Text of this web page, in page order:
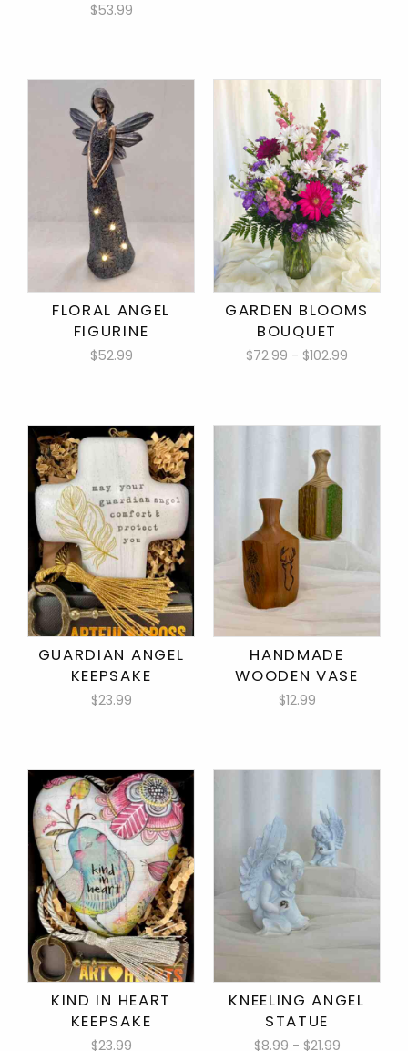
$53.99
FLORAL ANGEL
FIGURINE
$52.99
GARDEN BLOOMS
BOUQUET
$72.99 - $102.99
GUARDIAN ANGEL
KEEPSAKE
$23.99
HANDMADE
WOODEN VASE
$12.99
KIND IN HEART
KEEPSAKE
$23.99
KNEELING ANGEL
STATUE
$8.99 - $21.99